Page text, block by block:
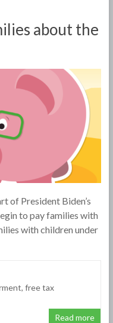
about the
of President Biden’s
to pay families with
with children under
, free tax
Read more